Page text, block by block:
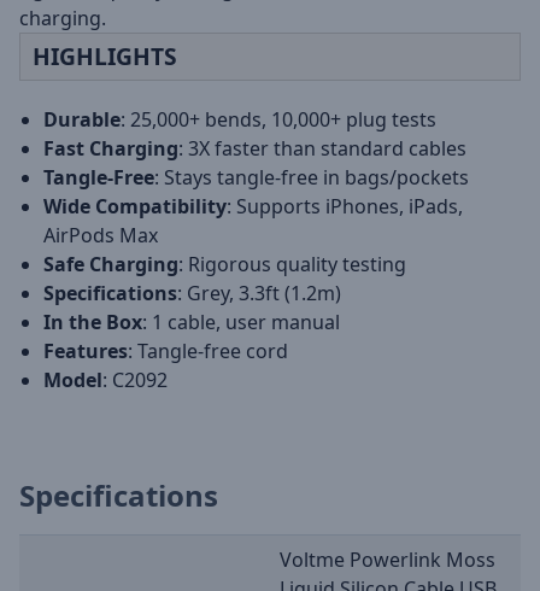
charging.
HIGHLIGHTS
Durable: 25,000+ bends, 10,000+ plug tests
Fast Charging: 3X faster than standard cables
Tangle-Free: Stays tangle-free in bags/pockets
Wide Compatibility: Supports iPhones, iPads,
AirPods Max
Safe Charging: Rigorous quality testing
Specifications: Grey, 3.3ft (1.2m)
In the Box: 1 cable, user manual
Features: Tangle-free cord
Model: C2092
Specifications
Voltme Powerlink Moss